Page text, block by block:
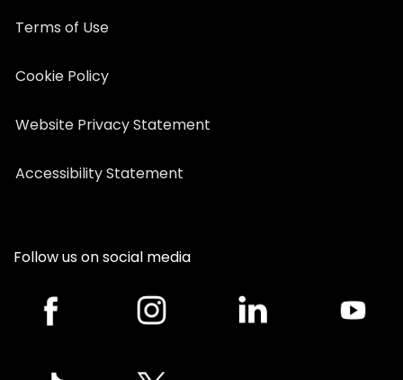
Terms of Use
Cookie Policy
Website Privacy Statement
Accessibility Statement
Follow us on social media